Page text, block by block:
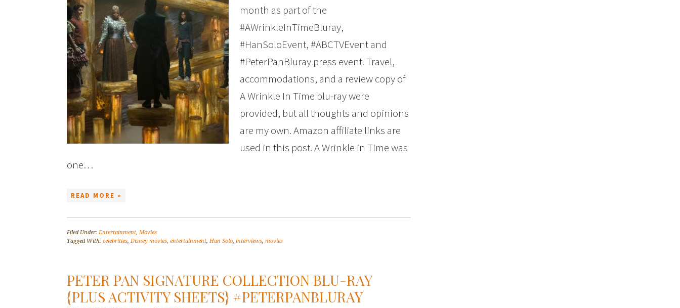
month as part of the
#AWrinkleInTimeBluray,
#HanSoloEvent, #ABCTVEvent and
#PeterPanBluray press event. Travel,
accommodations, and a review copy of
A Wrinkle In Time blu-ray were
provided, but all thoughts and opinions
are my own. Amazon affiliate links are
used in this post. A Wrinkle in Time was
one…
READ MORE »
Filed Under:Entertainment, Movies
Tagged With: celebrities, Disney movies, entertainment, Han Solo, interviews, movies
PETER PAN SIGNATURE COLLECTION BLU-RAY
{PLUS ACTIVITY SHEETS} #PETERPANBLURAY